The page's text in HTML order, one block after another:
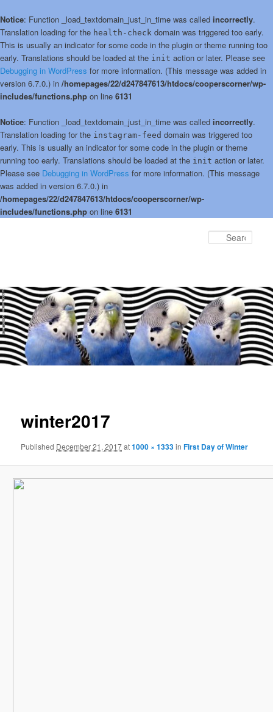
Notice: Function _load_textdomain_just_in_time was called incorrectly.
Translation loading for the health-check domain was triggered too early.
This is usually an indicator for some code in the plugin or theme running too
early. Translations should be loaded at the init action or later. Please see
Debugging in WordPress for more information. (This message was added in
version 6.7.0.) in /homepages/22/d247847613/htdocs/cooperscorner/wp-
includes/functions.php on line 6131
Notice: Function _load_textdomain_just_in_time was called incorrectly.
Translation loading for the instagram-feed domain was triggered too
early. This is usually an indicator for some code in the plugin or theme
running too early. Translations should be loaded at the init action or later.
Please see Debugging in WordPress for more information. (This message
was added in version 6.7.0.) in
/homepages/22/d247847613/htdocs/cooperscorner/wp-
includes/functions.php on line 6131
winter2017
Published December 21, 2017at1000 × 1333inFirst Day of Winter